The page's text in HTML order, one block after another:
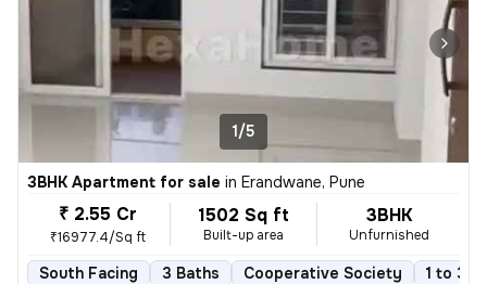
1/5
3BHK Apartment for sale in Erandwane, Pune
₹ 2.55 Cr
₹16977.4/Sq ft
1502 Sq ft
Built-up area
3BHK
Unfurnished
South Facing 3 Baths Cooperative Society 1 to 3